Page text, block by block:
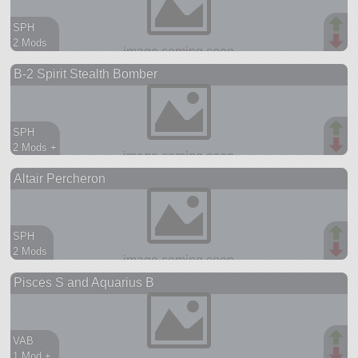
SPH
2 Mods
ship
B-2 Spirit Stealth Bomber
SPH
2 Mods +
ship
Altair Percheron
SPH
2 Mods
aircraft
Pisces S and Aquarius B
VAB